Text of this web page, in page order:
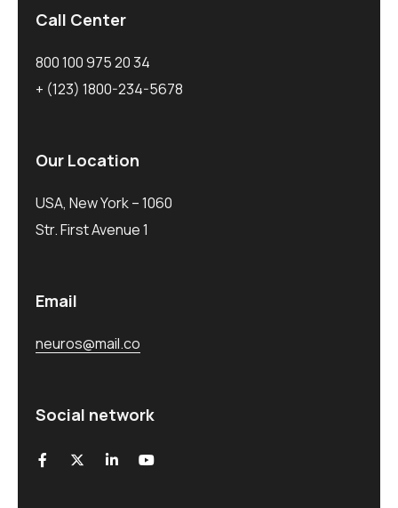
Call Center
800 100 975 20 34
+ (123) 1800-234-5678
Our Location
USA, New York – 1060
Str. First Avenue 1
Email
neuros@mail.co
Social network